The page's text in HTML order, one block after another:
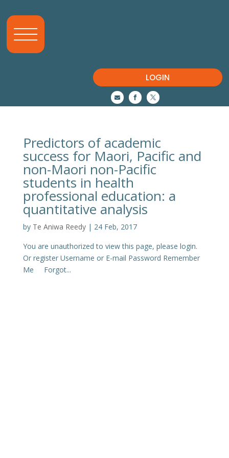
LOGIN
  
Predictors of academic
success for Maori, Pacific and
non-Maori non-Pacific
students in health
professional education: a
quantitative analysis
by Te Aniwa Reedy| 24 Feb, 2017
You are unauthorized to view this page, please login.
Or register Username or E-mail Password Remember
Me Forgot...